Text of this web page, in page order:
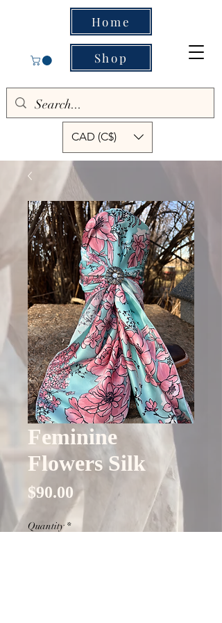
Home
Shop
CAD (C$)
Feminine
Flowers Silk
$90.00 Price
Quantity *